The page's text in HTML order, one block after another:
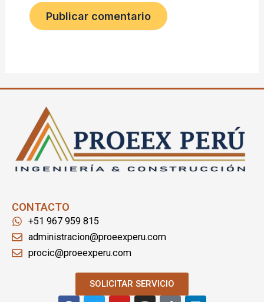
CONTACTO
+51 967 959 815
administracion@proeexperu.com
procic@proeexperu.com
SOLICITAR SERVICIO